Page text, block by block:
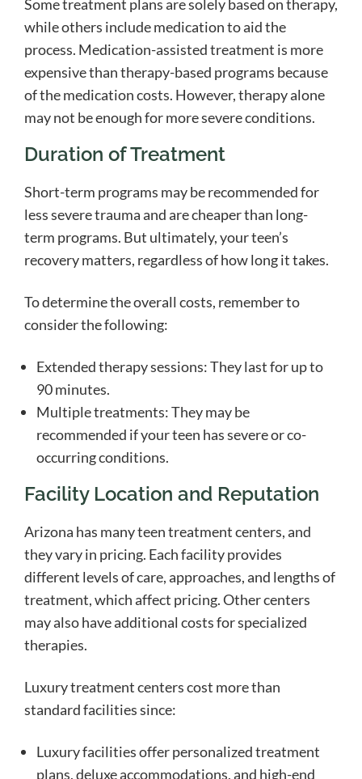
Some treatment plans are solely based on therapy,
while others include medication to aid the
process. Medication-assisted treatment is more
expensive than therapy-based programs because
of the medication costs. However, therapy alone
may not be enough for more severe conditions.
Duration of Treatment
Short-term programs may be recommended for
less severe trauma and are cheaper than long-
term programs. But ultimately, your teen’s
recovery matters, regardless of how long it takes.
To determine the overall costs, remember to
consider the following:
Extended therapy sessions: They last for up to
90 minutes.
Multiple treatments: They may be
recommended if your teen has severe or co-
occurring conditions.
Facility Location and Reputation
Arizona has many teen treatment centers, and
they vary in pricing. Each facility provides
different levels of care, approaches, and lengths of
treatment, which affect pricing. Other centers
may also have additional costs for specialized
therapies.
Luxury treatment centers cost more than
standard facilities since:
Luxury facilities offer personalized treatment
plans, deluxe accommodations, and high-end